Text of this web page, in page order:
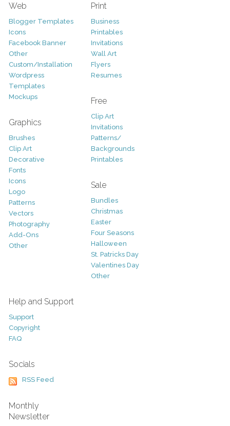
Web
Blogger Templates
Icons
Facebook Banner
Other
Custom/Installation
Wordpress
Templates
Mockups
Graphics
Brushes
Clip Art
Decorative
Fonts
Icons
Logo
Patterns
Vectors
Photography
Add-Ons
Other
Print
Business
Printables
Invitations
Wall Art
Flyers
Resumes
Free
Clip Art
Invitations
Patterns/
Backgrounds
Printables
Sale
Bundles
Christmas
Easter
Four Seasons
Halloween
St. Patricks Day
Valentines Day
Other
Help and Support
Support
Copyright
FAQ
Socials
RSS Feed
Monthly
Newsletter